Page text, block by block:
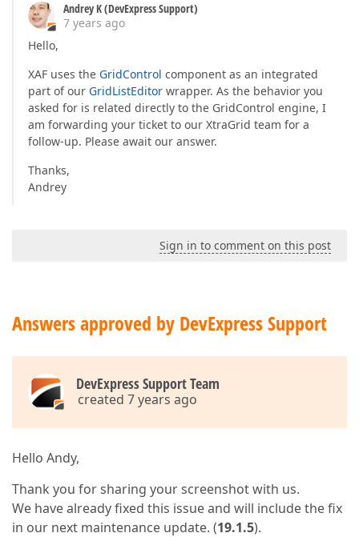
Andrey K (DevExpress Support)
7 years ago
Hello,
XAF uses the GridControl component as an integrated
part of our GridListEditor wrapper. As the behavior you
asked for is related directly to the GridControl engine, I
am forwarding your ticket to our XtraGrid team for a
follow-up. Please await our answer.
Thanks,
Andrey
Sign in to comment on this post
Answers approved by DevExpress Support
DevExpress Support Team
created 7 years ago
Hello Andy,
Thank you for sharing your screenshot with us.
We have already fixed this issue and will include the fix
in our next maintenance update. (19.1.5).